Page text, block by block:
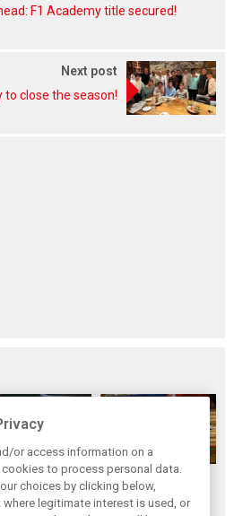
F1 Academy title secured!
Next post
close the season!
Ginther: A
on the brink
The Max effect:
Verstappen
or access information on a
to process personal data.
choices by clicking below,
legitimate interest is used, or